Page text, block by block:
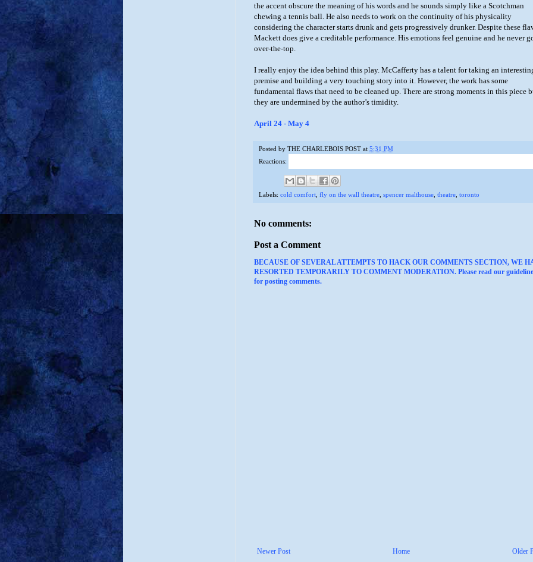
the accent obscure the meaning of his words and he sounds simply like a Scotchman
chewing a tennis ball. He also needs to work on the continuity of his physicality
considering the character starts drunk and gets progressively drunker. Despite these
Mackett does give a creditable performance. His emotions feel genuine and he never
over-the-top.
I really enjoy the idea behind this play. McCafferty has a talent for taking an
premise and building a very touching story into it. However, the work has some
fundamental flaws that need to be cleaned up. There are strong moments in this piece
they are undermined by the author’s timidity.
April 24 - May 4
Posted by THE CHARLEBOIS POST at 5:31 PM
Reactions:
Labels: cold comfort fly on the wall theatre spencer malthouse theatre toronto
No comments:
Post a Comment
BECAUSE OF SEVERAL ATTEMPTS TO HACK OUR COMMENTS SECTION, WE
RESORTED TEMPORARILY TO COMMENT MODERATION. Please read our
for posting comments.
Newer Post Older
Home